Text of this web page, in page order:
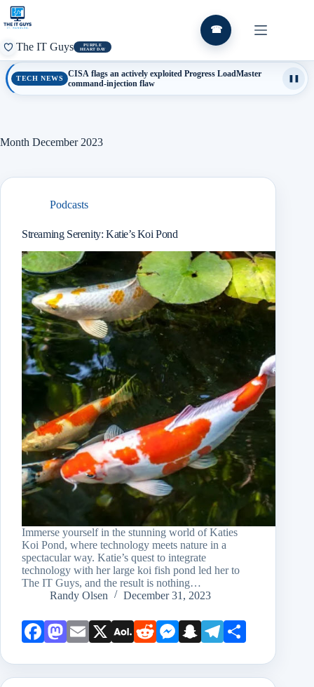
Skip
content
The IT Guys
PURPLE
HEART DAY
☎
TECH NEWS
CISA flags an actively exploited Progress LoadMaster
command-injection flaw
Month December 2023
Podcasts
Streaming Serenity: Katie’s Koi Pond
Immerse yourself in the stunning world of Katies
Koi Pond, where technology meets nature in a
spectacular way. Katie’s quest to integrate
technology with her large koi fish pond led her to
The IT Guys, and the result is nothing…
Randy Olsen
December 31, 2023
Face Mast Emai X AOL Redd Mess
r
Snap Teleg